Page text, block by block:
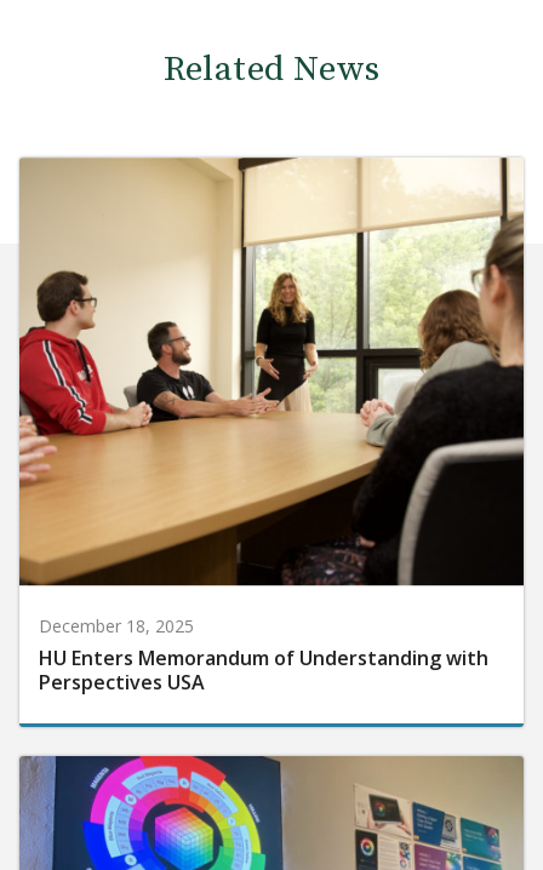
Related News
December 18, 2025
HU Enters Memorandum of Understanding with
Perspectives USA